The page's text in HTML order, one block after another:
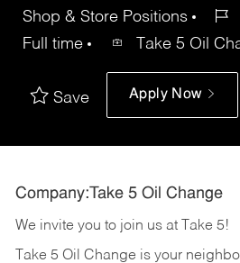
Shop & Store Positions
Full time
Take 5 Oil
Save Apply Now
Company:Take 5 Oil Change
We invite you to join us at Take 5!
Take 5 Oil Change is your